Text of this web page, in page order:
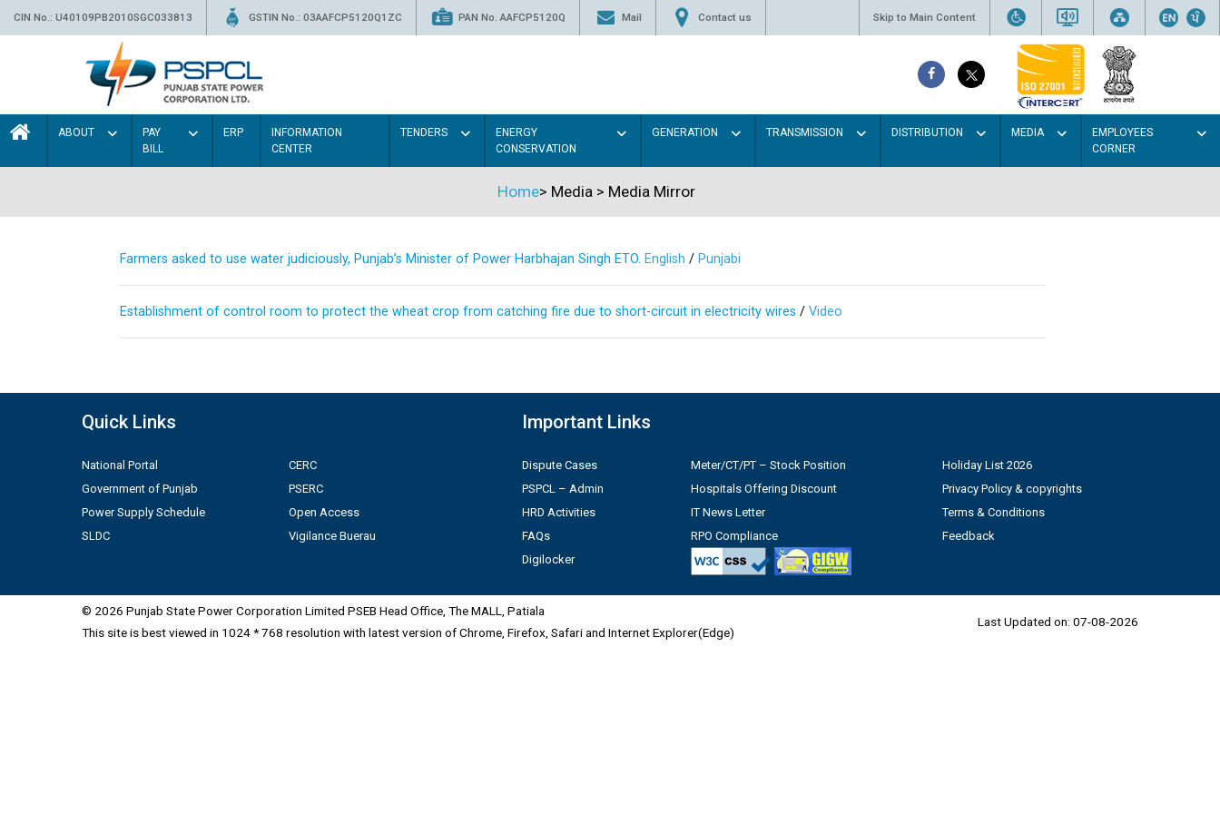
CIN No.: U40109PB2010SGC033813 GSTIN No.: 03AAFCP5120Q1ZC PAN No. AAFCP5120Q Mail Contact us Skip to Main Content
ABOUT
PAY
BILL
ERP
INFORMATION
CENTER
TENDERS
ENERGY
CONSERVATION
GENERATION TRANSMISSION DISTRIBUTION MEDIA
EMPLOYEES
CORNER
Home> Media > Media Mirror
Farmers asked to use water judiciously, Punjab’s Minister of Power Harbhajan Singh ETO. English / Punjabi
Establishment of control room to protect the wheat crop from catching fire due to short-circuit in electricity wires / Video
Quick Links
National Portal
Government of Punjab
Power Supply Schedule
SLDC
CERC
PSERC
Open Access
Vigilance Buerau
Important Links
Dispute Cases
PSPCL – Admin
HRD Activities
FAQs
Digilocker
Meter/CT/PT – Stock Position
Hospitals Offering Discount
IT News Letter
RPO Compliance
Holiday List 2026
Privacy Policy & copyrights
Terms & Conditions
Feedback
© 2026 Punjab State Power Corporation Limited PSEB Head Office, The MALL, Patiala
This site is best viewed in 1024 * 768 resolution with latest version of Chrome, Firefox, Safari and Internet Explorer(Edge)
Last Updated on: 07-08-2026